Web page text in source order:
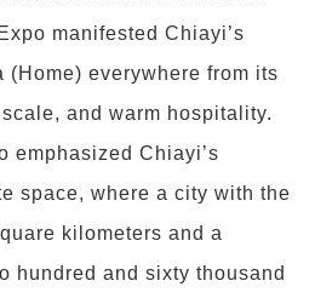
manifested Chiayi’s
(Home) everywhere from its
and warm hospitality.
emphasized Chiayi’s
space, where a city with the
kilometers and a
hundred and sixty thousand